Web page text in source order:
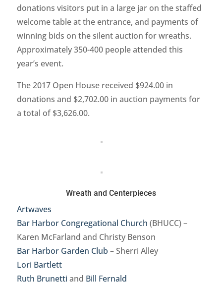
donations visitors put in a large jar on the staffed
welcome table at the entrance, and payments of
winning bids on the silent auction for wreaths.
Approximately 350-400 people attended this
year’s event.
The 2017 Open House received $924.00 in
donations and $2,702.00 in auction payments for
a total of $3,626.00.
Wreath and Centerpieces
Artwaves
Bar Harbor Congregational Church (BHUCC) –
Karen McFarland and Christy Benson
Bar Harbor Garden Club – Sherri Alley
Lori Bartlett
Ruth Brunetti and Bill Fernald